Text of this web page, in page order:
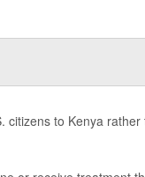
to Kenya